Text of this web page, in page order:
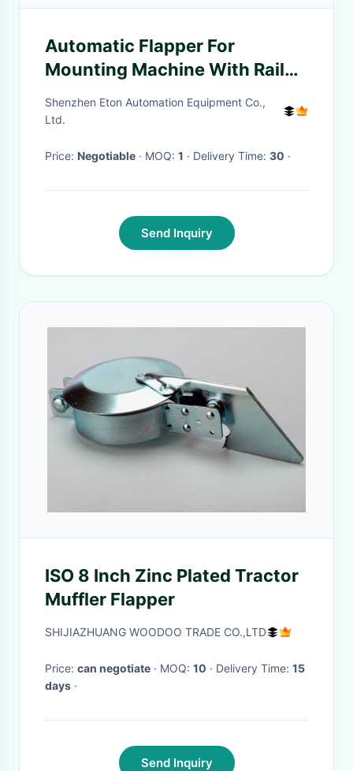
Automatic Flapper For
Mounting Machine With Rail
width 50-390 adjustable
Shenzhen Eton Automation Equipment Co.,
Ltd.
Price: Negotiable · MOQ: 1 · Delivery Time: 30 ·
Send Inquiry
ISO 8 Inch Zinc Plated Tractor
Muffler Flapper
SHIJIAZHUANG WOODOO TRADE CO.,LTD
Price: can negotiate · MOQ: 10 · Delivery Time: 15
days ·
Send Inquiry